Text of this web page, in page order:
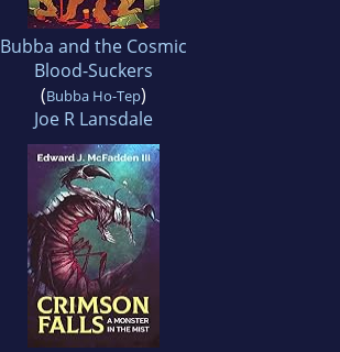
Bubba and the Cosmic
Blood-Suckers
(Bubba Ho-Tep)
Joe R Lansdale